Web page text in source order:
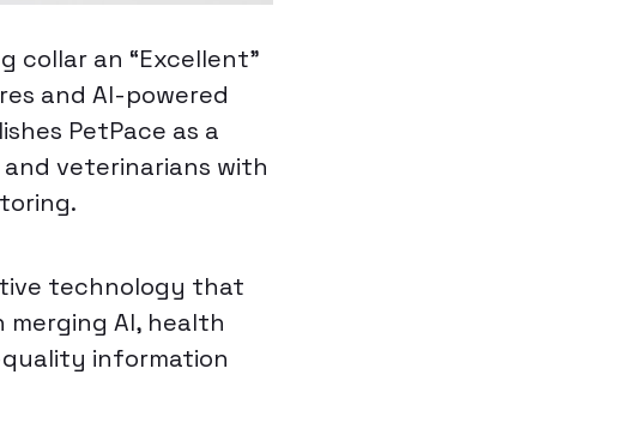
collar an “Excellent”
and AI-powered
PetPace as a
veterinarians with
technology that
AI, health
information